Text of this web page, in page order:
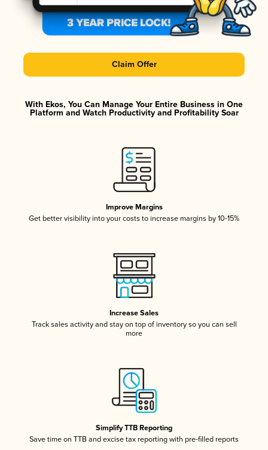
Claim Offer
With Ekos, You Can Manage Your Entire Business in One
Platform and Watch Productivity and Profitability Soar
Improve Margins
Get better visibility into your costs to increase margins by 10-15%
Increase Sales
Track sales activity and stay on top of inventory so you can sell
more
Simplify TTB Reporting
Save time on TTB and excise tax reporting with pre-filled reports